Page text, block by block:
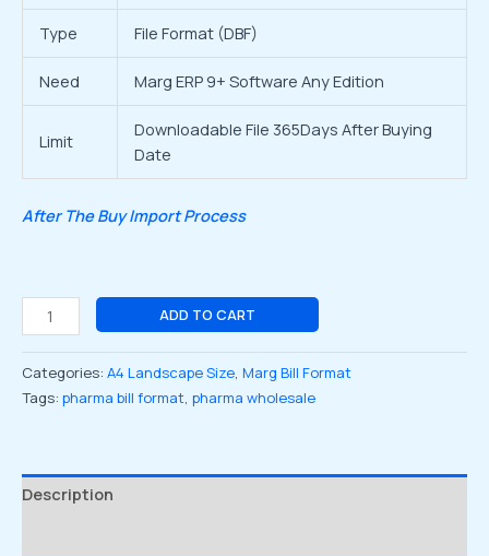
Type File Format (DBF)
Need Marg ERP 9+ Software Any Edition
Limit
Downloadable File 365Days After Buying
Date
After The Buy Import Process
ADD TO CART
Categories: A4 Landscape Size, Marg Bill Format
Tags: pharma bill format, pharma wholesale
Description